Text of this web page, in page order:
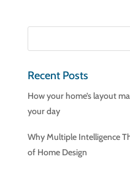
Recent Posts
How your home’s layout
your day
Why Multiple Intelligence
of Home Design